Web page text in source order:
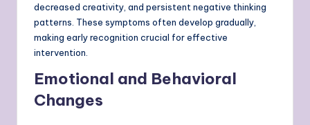
decreased creativity, and persistent negative thinking
patterns. These symptoms often develop gradually,
making early recognition crucial for effective
intervention.
Emotional and Behavioral
Changes